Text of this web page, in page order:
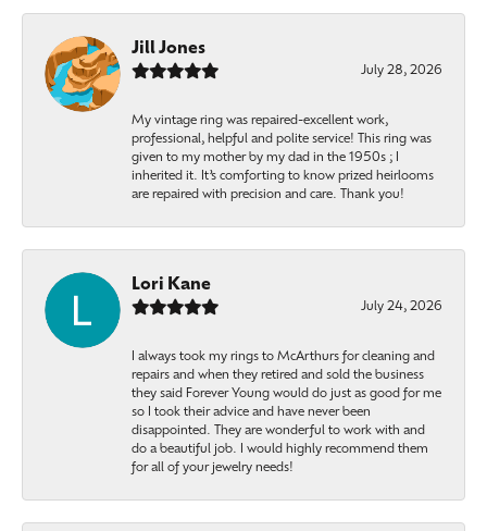
Jill Jones
July 28, 2026
My vintage ring was repaired-excellent work,
professional, helpful and polite service! This ring was
given to my mother by my dad in the 1950s ; I
inherited it. It’s comforting to know prized heirlooms
are repaired with precision and care. Thank you!
Lori Kane
July 24, 2026
I always took my rings to McArthurs for cleaning and
repairs and when they retired and sold the business
they said Forever Young would do just as good for me
so I took their advice and have never been
disappointed. They are wonderful to work with and
do a beautiful job. I would highly recommend them
for all of your jewelry needs!